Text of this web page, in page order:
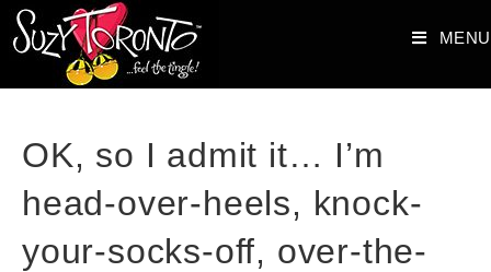
MENU
OK, so I admit it… I’m
head-over-heels, knock-
your-socks-off, over-the-